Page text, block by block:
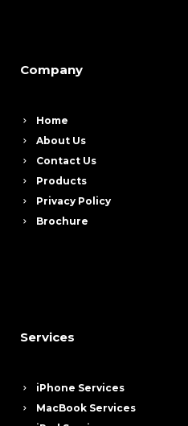
Company
Home
About Us
Contact Us
Products
Privacy Policy
Brochure
Services
iPhone Services
MacBook Services